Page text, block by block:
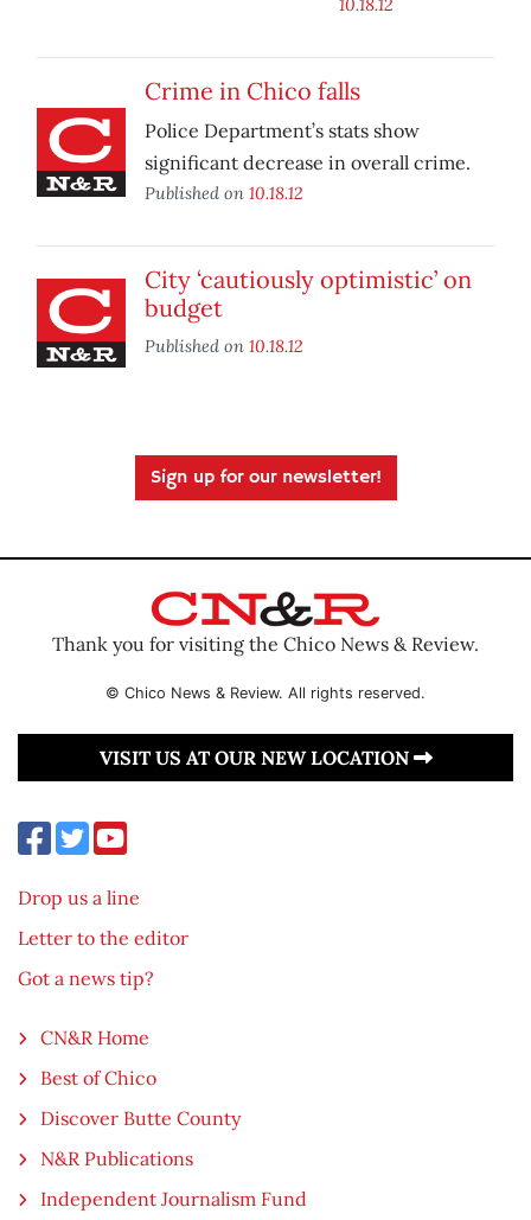
10.18.12
Crime in Chico falls
Police Department’s stats show
significant decrease in overall crime.
Published on 10.18.12
City ‘cautiously optimistic’ on
budget
Published on 10.18.12
Sign up for our newsletter!
Thank you for visiting the Chico News & Review.
© Chico News & Review. All rights reserved.
VISIT US AT OUR NEW LOCATION
Drop us a line
Letter to the editor
Got a news tip?
CN&R Home
Best of Chico
Discover Butte County
N&R Publications
Independent Journalism Fund